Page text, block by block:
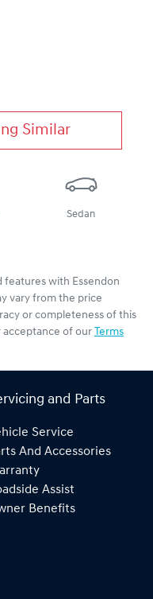
Similar
Sedan
features with Essendon
vary from the price
or completeness of this
acceptance of our Terms
and Parts
Service
And Accessories
Assist
Benefits